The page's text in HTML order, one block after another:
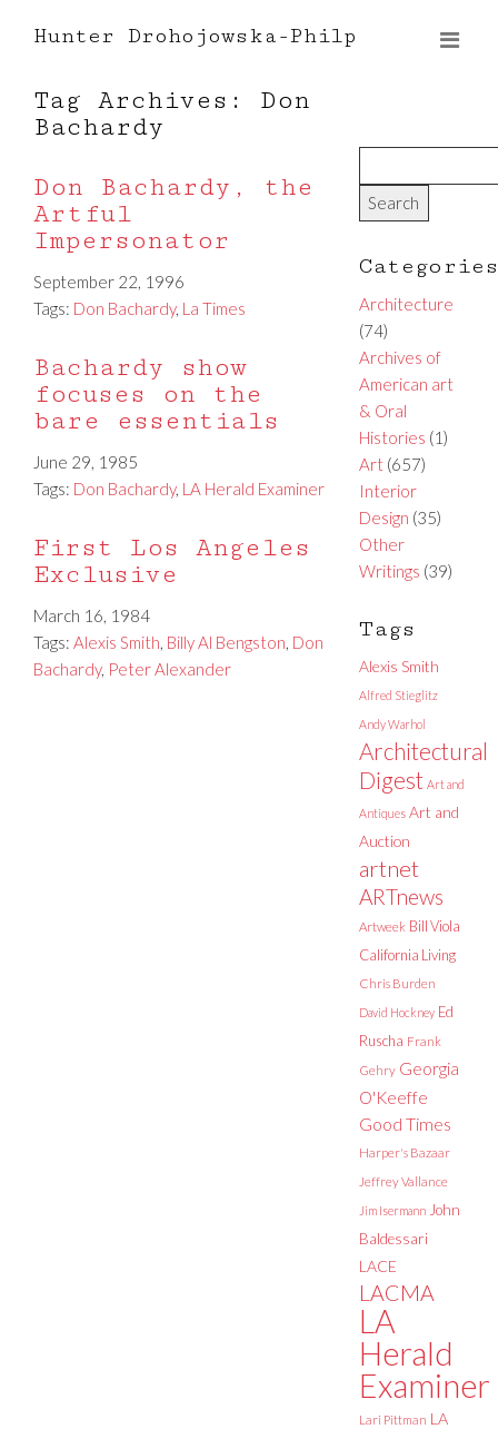
Hunter Drohojowska-Philp
Tag Archives: Don
Bachardy
Don Bachardy, the
Artful
Impersonator
September 22, 1996
Tags: Don Bachardy, La Times
Bachardy show
focuses on the
bare essentials
June 29, 1985
Tags: Don Bachardy, LA Herald Examiner
First Los Angeles
Exclusive
March 16, 1984
Tags: Alexis Smith, Billy Al Bengston, Don
Bachardy, Peter Alexander
Categories
Architecture
(74)
Archives of
American art
& Oral
Histories (1)
Art(657)
Interior
Design (35)
Other
Writings (39)
Tags
Alexis Smith
Alfred Stieglitz
Andy Warhol
Architectural
Digest Art and
Antiques Art and
Auction
artnet
ARTnews
Artweek Bill Viola
California Living
Chris Burden
David Hockney Ed
Ruscha Frank
Gehry Georgia
O'Keeffe
Good Times
Harper's Bazaar
Jeffrey Vallance
Jim Isermann John
Baldessari
LACE
LACMA
LA
Herald
Examiner
Lari Pittman LA